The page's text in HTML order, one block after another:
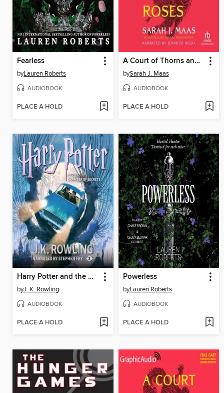
Fearless
byLauren Roberts
AUDIOBOOK
PLACE A HOLD
A Court of Thorns and Roses
bySarah J. Maas
AUDIOBOOK
PLACE A HOLD
Harry Potter and the Chamber of Secrets
byJ. K. Rowling
AUDIOBOOK
PLACE A HOLD
Powerless
byLauren Roberts
AUDIOBOOK
PLACE A HOLD